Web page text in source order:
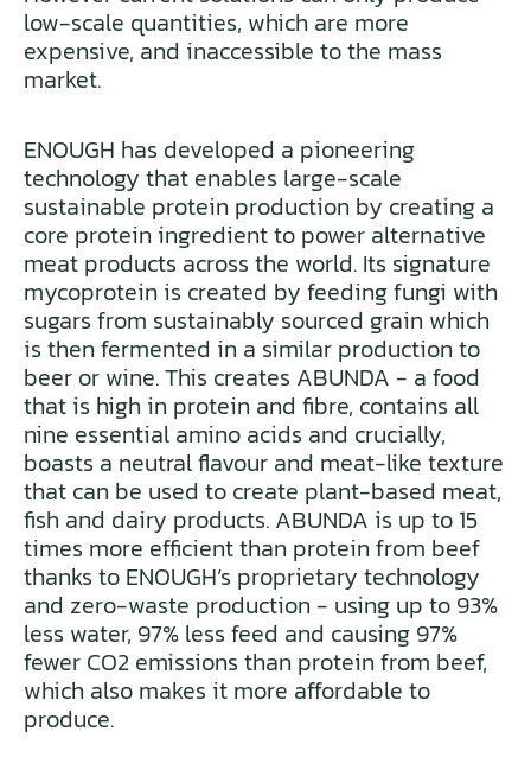
low-scale quantities, which are more
expensive, and inaccessible to the mass
market.
ENOUGH has developed a pioneering
technology that enables large-scale
sustainable protein production by creating a
core protein ingredient to power alternative
meat products across the world. Its signature
mycoprotein is created by feeding fungi with
sugars from sustainably sourced grain which
is then fermented in a similar production to
beer or wine. This creates ABUNDA - a food
that is high in protein and fibre, contains all
nine essential amino acids and crucially,
boasts a neutral flavour and meat-like texture
that can be used to create plant-based meat,
fish and dairy products. ABUNDA is up to 15
times more efficient than protein from beef
thanks to ENOUGH’s proprietary technology
and zero-waste production - using up to 93%
less water, 97% less feed and causing 97%
fewer CO2 emissions than protein from beef,
which also makes it more affordable to
produce.